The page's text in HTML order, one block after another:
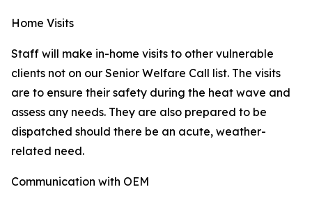
Home Visits
Staff will make in-home visits to other vulnerable
clients not on our Senior Welfare Call list. The visits
are to ensure their safety during the heat wave and
assess any needs. They are also prepared to be
dispatched should there be an acute, weather-
related need.
Communication with OEM